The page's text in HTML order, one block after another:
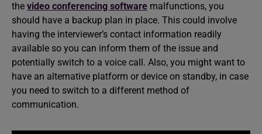
the video conferencing software malfunctions, you
should have a backup plan in place. This could involve
having the interviewer’s contact information readily
available so you can inform them of the issue and
potentially switch to a voice call. Also, you might want to
have an alternative platform or device on standby, in case
you need to switch to a different method of
communication.